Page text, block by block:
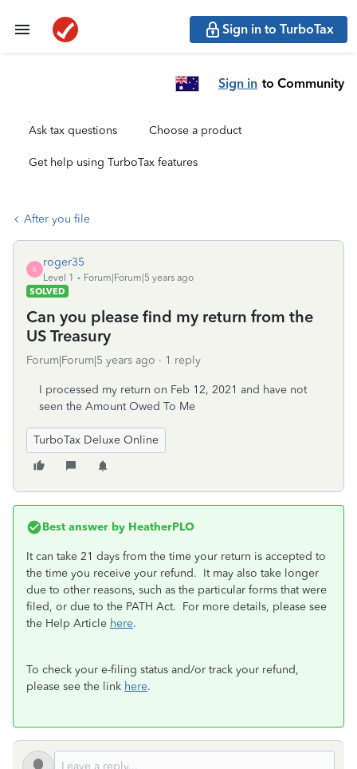
Sign in to TurboTax
Sign in to Community
Ask tax questions Choose a product
Get help using TurboTax features
After you file
R
roger35
Level 1
Forum|Forum|5 years ago
SOLVED
Can you please find my return from the
US Treasury
Forum|Forum|5 years ago 1 reply
I processed my return on Feb 12, 2021 and have not
seen the Amount Owed To Me
TurboTax Deluxe Online
Best answer by HeatherPLO
It can take 21 days from the time your return is accepted to
the time you receive your refund. It may also take longer
due to other reasons, such as the particular forms that were
filed, or due to the PATH Act. For more details, please see
the Help Article here.
To check your e-filing status and/or track your refund,
please see the link here.